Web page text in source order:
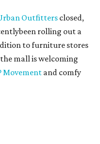
Outfitters closed,
rolling out a
to furniture stores
mall is welcoming
Movement and comfy